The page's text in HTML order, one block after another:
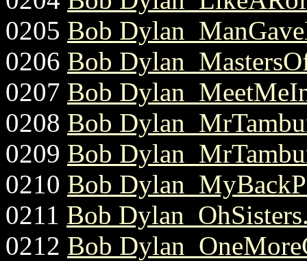
0205 Bob
0206 Bob
0207 Bob
0208 Bob
0209 Bob
0210 Bob
0211 Bob
0212 Bob